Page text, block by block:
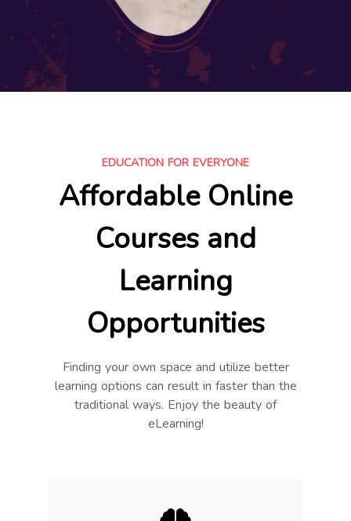
EDUCATION FOR EVERYONE
Affordable Online
Courses and
Learning
Opportunities​
Finding your own space and utilize better
learning options can result in faster than the
traditional ways. Enjoy the beauty of
eLearning!